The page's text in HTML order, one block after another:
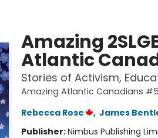
Amazing
Atlantic
Stories of Activism,
Amazing Atlantic Canadians #5
Rebecca Rose
, James
Publisher:Nimbus Publishing